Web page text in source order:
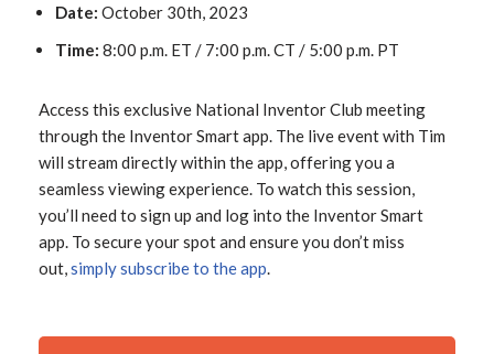
Date: October 30th, 2023
Time: 8:00 p.m. ET / 7:00 p.m. CT / 5:00 p.m. PT
Access this exclusive National Inventor Club meeting
through the Inventor Smart app. The live event with Tim
will stream directly within the app, offering you a
seamless viewing experience. To watch this session,
you’ll need to sign up and log into the Inventor Smart
app. To secure your spot and ensure you don’t miss
out,simply subscribe to the app.